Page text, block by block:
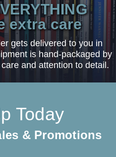
extra care
gets delivered to you in
is hand-packaged by
and attention to detail.
Today
& Promotions